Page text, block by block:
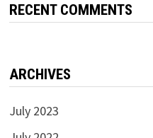
RECENT COMMENTS
ARCHIVES
July 2023